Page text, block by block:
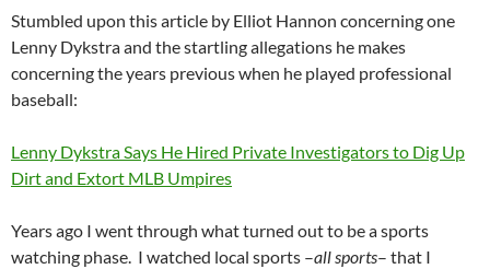
Stumbled upon this article by Elliot Hannon concerning one
Lenny Dykstra and the startling allegations he makes
concerning the years previous when he played professional
baseball:
Lenny Dykstra Says He Hired Private Investigators to Dig Up
Dirt and Extort MLB Umpires
Years ago I went through what turned out to be a sports
watching phase. I watched local sports –all sports– that I